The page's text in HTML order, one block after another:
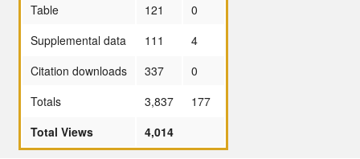
Table
121
0
Supplemental data
111
4
Citation downloads
337
0
Totals
3,837
177
Total Views
4,014